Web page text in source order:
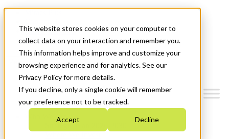
This website stores cookies on your computer to
collect data on your interaction and remember you.
This information helps improve and customize your
browsing experience and for analytics. See our
Privacy Policy for more details.
If you decline, only a single cookie will remember
your preference not to be tracked.
Accept Decline
News & Events
Get Started
Menu
Who We Are
Strategic Plan 2026-2030